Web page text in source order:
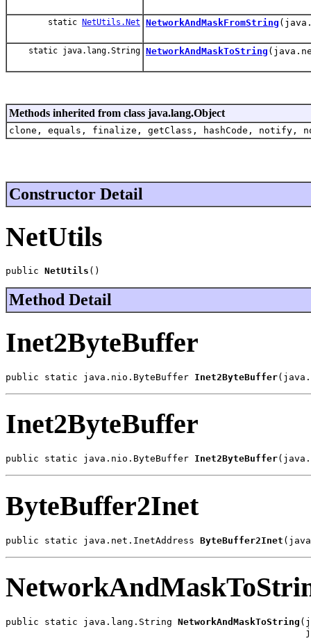
static NetUtils.Net NetworkAndMaskFromString
static java.lang.String NetworkAndMaskToString
Methods inherited from class java.lang.Object
clone, equals, finalize, getClass, hashCode,
Constructor Detail
NetUtils
public NetUtils ()
Method Detail
Inet2ByteBuffer
public static java.nio.ByteBuffer Inet2ByteBuffer
Inet2ByteBuffer
public static java.nio.ByteBuffer Inet2ByteBuffer
ByteBuffer2Inet
public static java.net.InetAddress ByteBuffer2Inet
public static java.lang.String NetworkAndMaskToString